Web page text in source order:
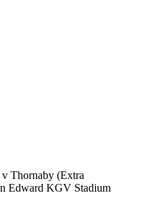
Thornaby (Extra
Edward KGV Stadium